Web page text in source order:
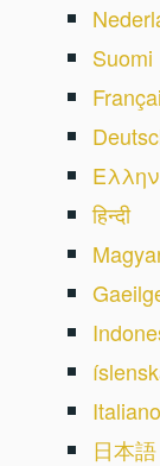
Suomi
हिन्दी
Italiano
日本語